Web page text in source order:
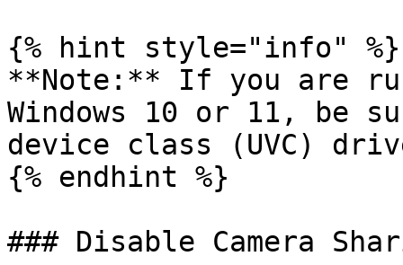
{% hint style="info" %}
**Note:** If you are
Windows 10 or 11, be
device class (UVC)
{% endhint %}
### Disable Camera